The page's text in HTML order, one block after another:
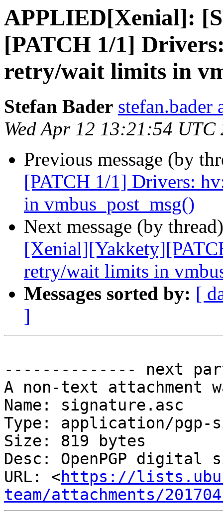
APPLIED[Xenial]:
[PATCH 1/1]
retry/wait limits in
Stefan Bader stefan.bader
Wed Apr 12 13:21:54 UTC
Previous message (by
[PATCH 1/1] Drivers:
in vmbus_post_msg()
Next message (by
retry/wait limits in
Messages sorted by: [
]
-------------- next
A non-text attachment
Name: signature.asc
Type: application/pgp-
Size: 819 bytes
Desc: OpenPGP digital
URL: <https://
team/attachments/